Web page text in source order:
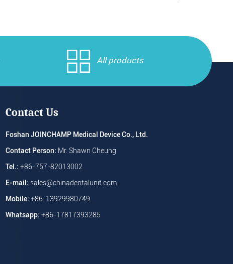
All products
Contact Us
Foshan JOINCHAMP Medical Device Co., Ltd.
Contact Person: Mr. Shawn Cheung
Tel.: +86-757-82013002
E-mail: sales@chinadentalunit.com
Mobile: +86-13929980749
Whatsapp: +86-17817393285